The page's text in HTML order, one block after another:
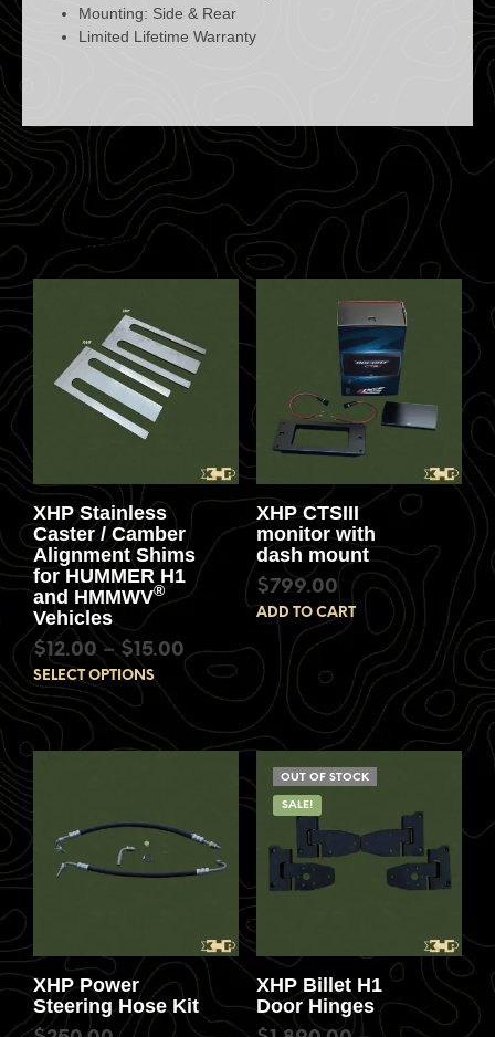
Mounting: Side & Rear
Limited Lifetime Warranty
RELATED PRODUCTS
XHP Stainless
Caster / Camber
Alignment Shims
for HUMMER H1
and HMMWV®
Vehicles
$12.00 – $15.00
SELECT OPTIONS
XHP CTSIII
monitor with
dash mount
$799.00
ADD TO CART
XHP Power
Steering Hose Kit
OUT OF STOCK
SALE!
XHP Billet H1
Door Hinges